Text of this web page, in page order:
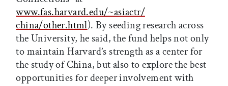
www.fas.harvard.edu/~asiactr/
china/other.html). By seeding research across
the University, he said, the fund helps not only
to maintain Harvard’s strength as a center for
the study of China, but also to explore the best
opportunities for deeper involvement with